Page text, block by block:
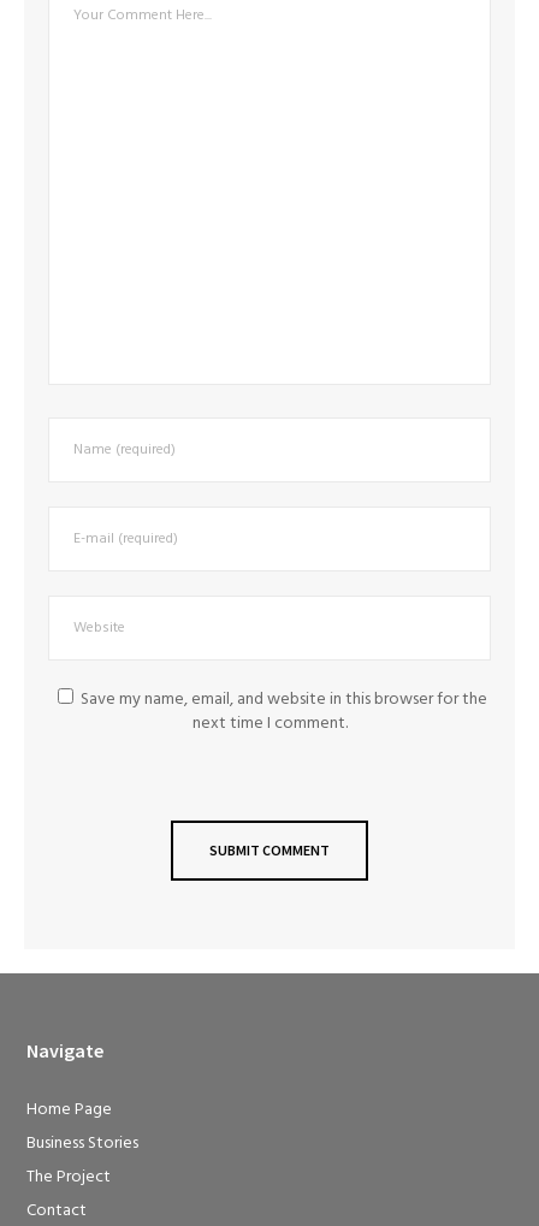
Save my name, email, and website in this browser for the
next time I comment.
Navigate
Home Page
Business Stories
The Project
Contact